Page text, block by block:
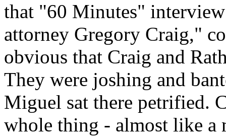
that "60 Minutes"
attorney Gregory Craig,"
obvious that Craig and
They were joshing and
Miguel sat there petrified.
whole thing - almost like a